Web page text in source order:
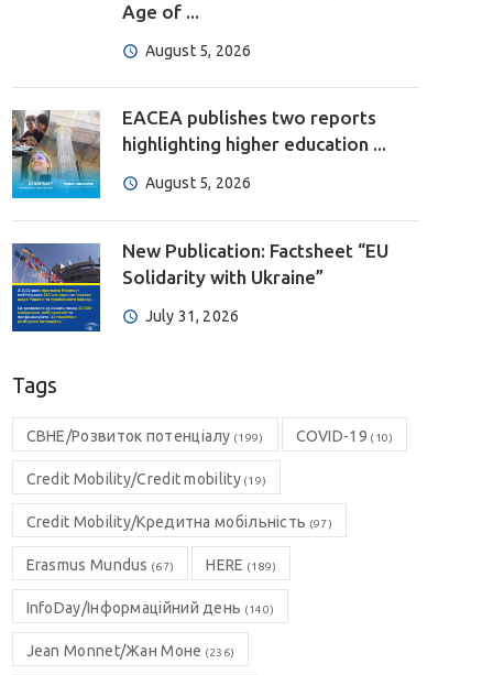
Age of ...
August 5, 2026
EACEA publishes two reports
highlighting higher education ...
August 5, 2026
New Publication: Factsheet “EU
Solidarity with Ukraine”
July 31, 2026
Tags
CBHE/Розвиток потенціалу (199) COVID-19 (10)
Credit Mobility/Credit mobility(19)
Credit Mobility/Кредитна мобільність (97)
Erasmus Mundus (67) HERE (189)
InfoDay/Інформаційний день (140)
Jean Monnet/Жан Моне (236)